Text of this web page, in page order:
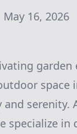
May 16, 2026
garden
space
and serenity.
specialize in